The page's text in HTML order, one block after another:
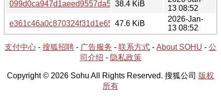
38.4 KiB
13 08:52
47.6 KiB
2026-Jan-
13 08:52
支付中心 - 搜狐招聘 - 广告服务 - 联系方式 - About SOHU - 公
司介绍 - 隐私政策
Copyright © 2026 Sohu All Rights Reserved. 搜狐公司 版权
所有